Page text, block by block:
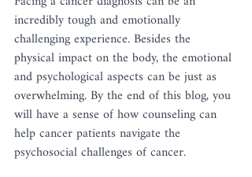
incredibly tough and emotionally
challenging experience. Besides the
physical impact on the body, the emotional
and psychological aspects can be just as
overwhelming. By the end of this blog, you
will have a sense of how counseling can
help cancer patients navigate the
psychosocial challenges of cancer.